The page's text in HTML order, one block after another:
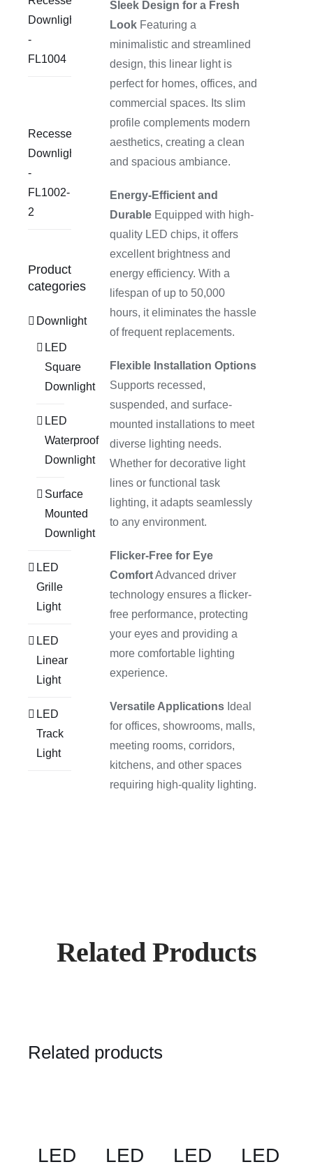
Downlight
-
FL1004
Recessed
Downlight
-
FL1002-
2
Product
categories
Downlight
LED
Square
Downlight
LED
Waterproof
Downlight
Surface
Mounted
Downlight
LED
Grille
Light
LED
Linear
Light
LED
Track
Light
Sleek Design for a Fresh
LookFeaturing a
minimalistic and streamlined
design, this linear light is
perfect for homes, offices, and
commercial spaces. Its slim
profile complements modern
aesthetics, creating a clean
and spacious ambiance.
Energy-Efficient and
DurableEquipped with high-
quality LED chips, it offers
excellent brightness and
energy efficiency. With a
lifespan of up to 50,000
hours, it eliminates the hassle
of frequent replacements.
Flexible Installation Options
Supports recessed,
suspended, and surface-
mounted installations to meet
diverse lighting needs.
Whether for decorative light
lines or functional task
lighting, it adapts seamlessly
to any environment.
Flicker-Free for Eye
ComfortAdvanced driver
technology ensures a flicker-
free performance, protecting
your eyes and providing a
more comfortable lighting
experience.
Versatile ApplicationsIdeal
for offices, showrooms, malls,
meeting rooms, corridors,
kitchens, and other spaces
requiring high-quality lighting.
Related Products
Related products
LED
LED
LED
LED